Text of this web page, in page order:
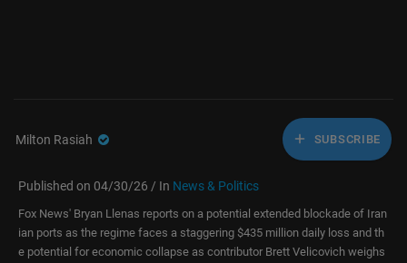
Milton Rasiah SUBSCRIBE
Published on 04/30/26 / In News & Politics
Fox News' Bryan Llenas reports on a potential extended blockade of Iran
ian ports as the regime faces a staggering $435 million daily loss and th
e potential for economic collapse as contributor Brett Velicovich weighs